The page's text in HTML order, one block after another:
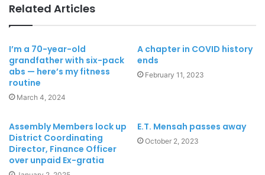
Related Articles
I’m a 70-year-old
grandfather with six-pack
abs — here’s my fitness
routine
March 4, 2024
A chapter in COVID history
ends
February 11, 2023
Assembly Members lock up
District Coordinating
Director, Finance Officer
over unpaid Ex-gratia
E.T. Mensah passes away
October 2, 2023